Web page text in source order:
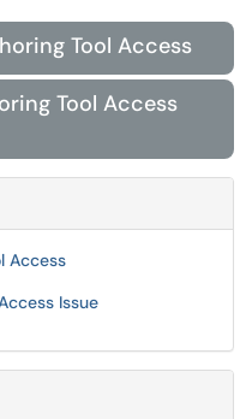
Tool Access
Tool Access
Access
Issue